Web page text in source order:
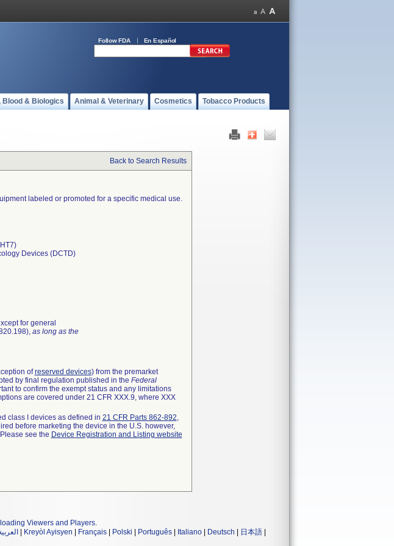
Follow FDA En Español
Blood & Biologics Animal & Veterinary Cosmetics Tobacco Products
Back to Search Results
labeled or promoted for a specific medical use.
Devices (DCTD)
for general
as long as the
ofreserved devices) from the premarket
by final regulation published in the Federal
to confirm the exempt status and any limitations
are covered under 21 CFR XXX.9, where XXX
class I devices as defined in 21 CFR Parts 862-892,
before marketing the device in the U.S. however,
see the Device Registration and Listing website
Viewers and Players.
Kreyòl Ayisyen Français Polski Português Italiano Deutsch 日本語